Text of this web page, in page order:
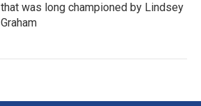
that was long championed by Lindsey
Graham